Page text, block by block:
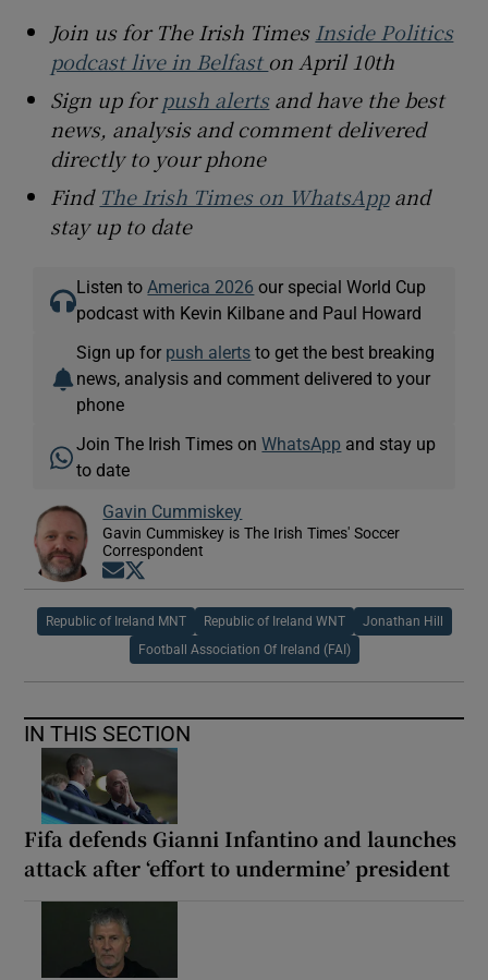
Join us for The Irish Times Inside Politics
podcast live in Belfast on April 10th
Sign up forpush alertsand have the best
news, analysis and comment delivered
directly to your phone
Find The Irish Times on WhatsAppand
stay up to date
Listen to America 2026 our special World Cup
podcast with Kevin Kilbane and Paul Howard
Sign up for push alerts to get the best breaking
news, analysis and comment delivered to your
phone
Join The Irish Times onWhatsApp and stay up
to date
Gavin Cummiskey
Gavin Cummiskey is The Irish Times' Soccer
Correspondent
Opens in new window
Republic of Ireland MNT Republic of Ireland WNT Jonathan Hill
Football Association Of Ireland (FAI)
IN THIS SECTION
Fifa defends Gianni Infantino and launches
attack after ‘effort to undermine’ president